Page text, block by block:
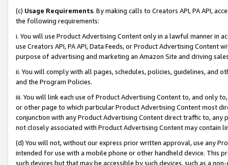
(c) Usage Requirements. By making calls to Creators API, PA API,
the following requirements:
i. You will use Product Advertising Content only in a lawful manner in
use Creators API, PA API, Data Feeds, or Product Advertising
purpose of advertising and marketing an Amazon Site and driving
ii. You will comply with all pages, schedules, policies, guidelines, and
and the Program Policies.
iii. You will link each use of Product Advertising Content to, and only
or other page to which particular Product Advertising Content most
conjunction with any Product Advertising Content direct traffic to,
not closely associated with Product Advertising Content may contain
(d) You will not, without our express prior written approval, use any
intended for use with a mobile phone or other handheld device. This
such devices but that may be accessible by such devices, such as a